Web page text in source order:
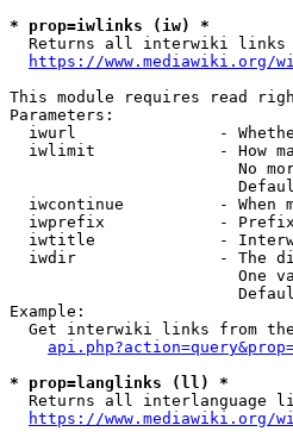
* prop=iwlinks (iw) *
Returns all interwiki links
https://www.mediawiki.org/
This module requires read
Parameters:
iwurl               -
iwlimit             - How
No
iwcontinue          - When
iwprefix            -
iwtitle             -
iwdir               - The
One
Example:
Get interwiki links from
* prop=langlinks (ll) *
Returns all interlanguage
https://www.mediawiki.org/